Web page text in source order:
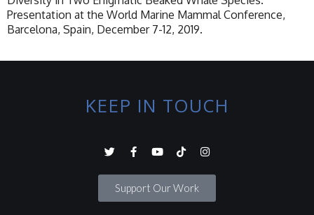
Presentation at the World Marine Mammal Conference,
Barcelona, Spain, December 7-12, 2019.
KEEP IN TOUCH
Support Our Work